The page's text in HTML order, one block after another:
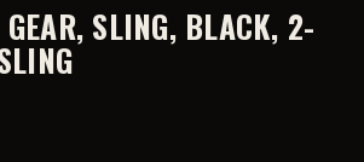
GEAR, SLING, BLACK, 2-